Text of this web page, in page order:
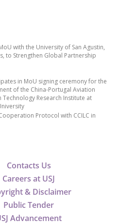
Contacts Us
Careers at USJ
& Disclaimer
Public Tender
Advancement
MoU with the University of San Agustin,
to Strengthen Global Partnership
in MoU signing ceremony for the
of the China-Portugal Aviation
Technology Research Institute at
Cooperation Protocol with CCILC in